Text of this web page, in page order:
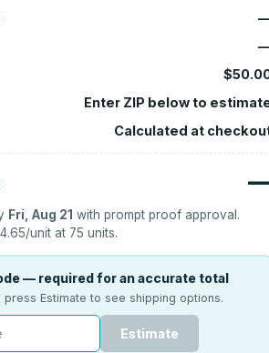
Enter ZIP below to
Calculated at
Fri, Aug 21 with prompt proof approval.
/unit at 75 units.
— required for an accurate total
press Estimate to see shipping options.
Estimate